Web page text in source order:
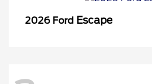
2026 Ford Escape